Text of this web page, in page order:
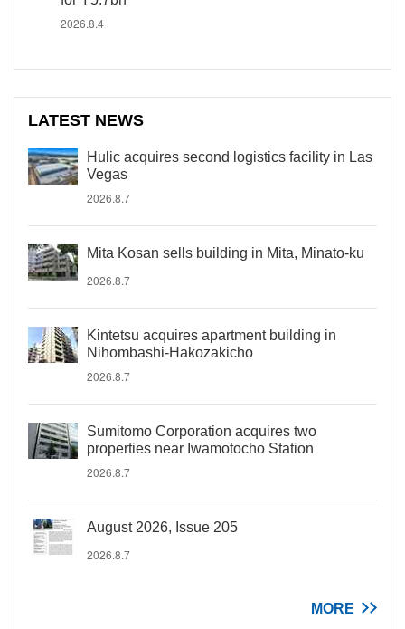
2026.8.4
LATEST NEWS
Hulic acquires second logistics facility in Las
Vegas
2026.8.7
Mita Kosan sells building in Mita, Minato-ku
2026.8.7
Kintetsu acquires apartment building in
Nihombashi-Hakozakicho
2026.8.7
Sumitomo Corporation acquires two
properties near Iwamotocho Station
2026.8.7
August 2026, Issue 205
2026.8.7
MORE